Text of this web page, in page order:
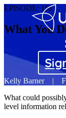
EPISODE: 151
What You
Kelly Barner |
What could
level information